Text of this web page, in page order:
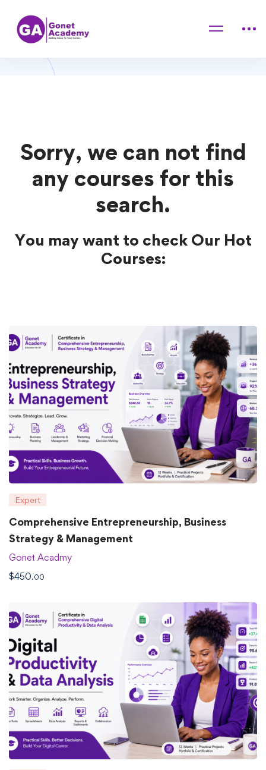
Home
Hair Styling Courses
Sorry, we can not find
any courses for this
search.
You may want to check Our Hot
Courses:
Expert
Comprehensive Entrepreneurship, Business
Strategy & Management
Gonet Acadmy
$450.00